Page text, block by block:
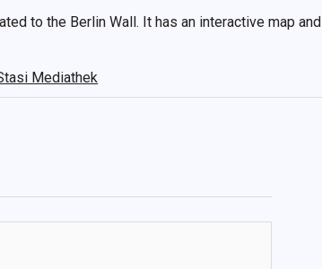
to the Berlin Wall. It has an interactive map and
Mediathek